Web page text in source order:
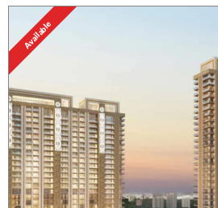
Available